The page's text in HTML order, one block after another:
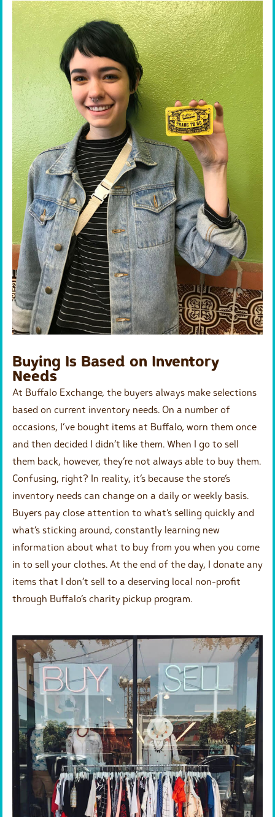
Buying Is Based on Inventory
Needs
At Buffalo Exchange, the buyers always make selections
based on current inventory needs. On a number of
occasions, I’ve bought items at Buffalo, worn them once
and then decided I didn’t like them. When I go to sell
them back, however, they’re not always able to buy them.
Confusing, right? In reality, it’s because the store’s
inventory needs can change on a daily or weekly basis.
Buyers pay close attention to what’s selling quickly and
what’s sticking around, constantly learning new
information about what to buy from you when you come
in to sell your clothes. At the end of the day, I donate any
items that I don’t sell to a deserving local non-profit
through Buffalo’s charity pickup program.